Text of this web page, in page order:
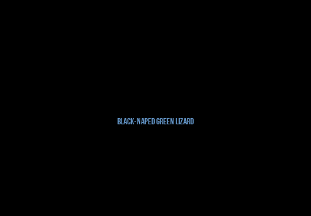
Black-naped Green Lizard